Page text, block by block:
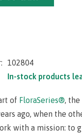
102804
In-stock products
of FloraSeries®, the
ago, when the
with a mission: to